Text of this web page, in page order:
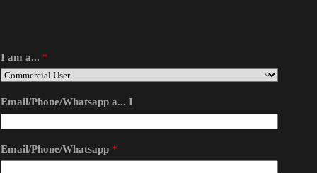
I am a... *
Email/Phone/Whatsapp a... I
Email/Phone/Whatsapp *